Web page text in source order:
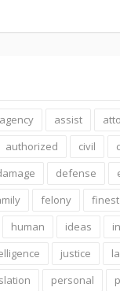
agency assist
authorized civil
defense
felony finest
human ideas
justice
personal